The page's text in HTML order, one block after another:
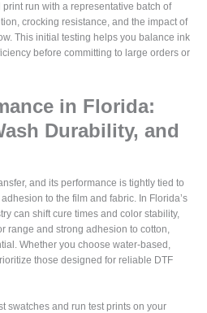
run with a representative batch of
crocking resistance, and the impact of
This initial testing helps you balance ink
before committing to large orders or
in Florida:
Durability, and
and its performance is tightly tied to
to the film and fabric. In Florida’s
can shift cure times and color stability,
range and strong adhesion to cotton,
Whether you choose water-based,
those designed for reliable DTF
swatches and run test prints on your